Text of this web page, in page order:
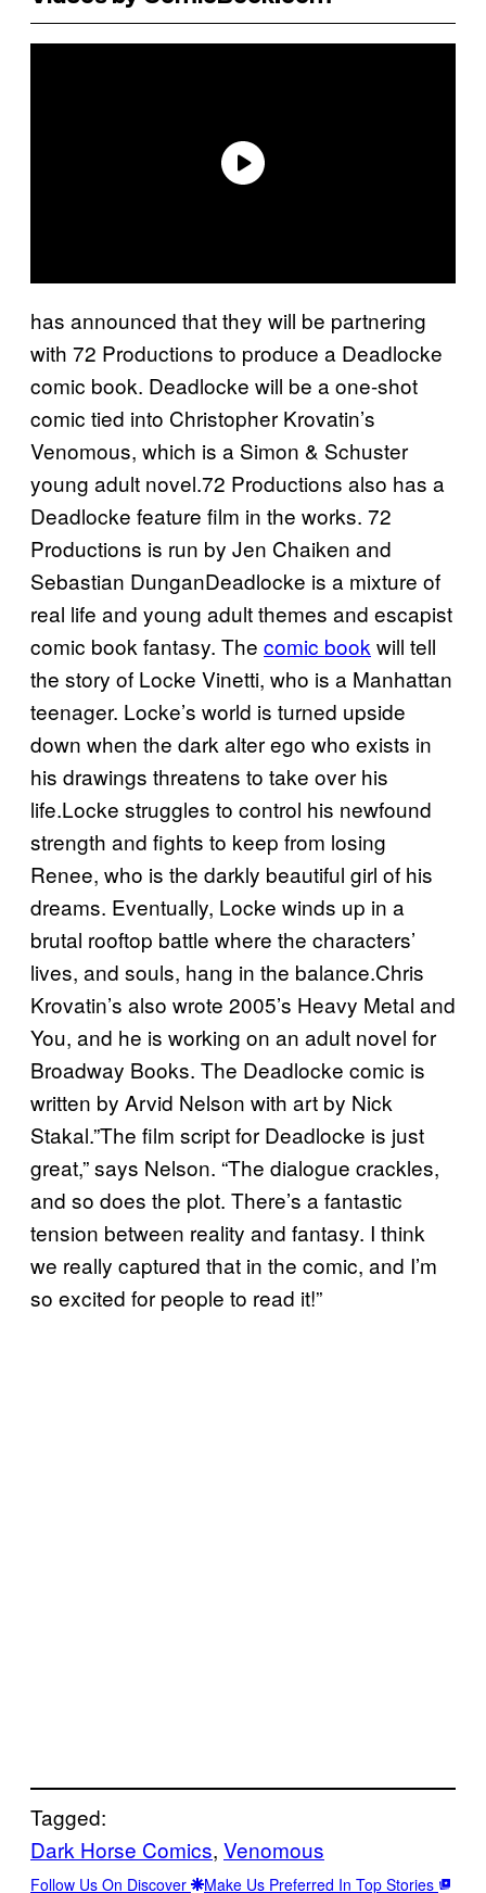
has announced that they will be partnering
with 72 Productions to produce a Deadlocke
comic book. Deadlocke will be a one-shot
comic tied into Christopher Krovatin’s
Venomous, which is a Simon & Schuster
young adult novel.72 Productions also has a
Deadlocke feature film in the works. 72
Productions is run by Jen Chaiken and
Sebastian DunganDeadlocke is a mixture of
real life and young adult themes and escapist
comic book fantasy. The comic book will tell
the story of Locke Vinetti, who is a Manhattan
teenager. Locke’s world is turned upside
down when the dark alter ego who exists in
his drawings threatens to take over his
life.Locke struggles to control his newfound
strength and fights to keep from losing
Renee, who is the darkly beautiful girl of his
dreams. Eventually, Locke winds up in a
brutal rooftop battle where the characters’
lives, and souls, hang in the balance.Chris
Krovatin’s also wrote 2005’s Heavy Metal and
You, and he is working on an adult novel for
Broadway Books. The Deadlocke comic is
written by Arvid Nelson with art by Nick
Stakal.”The film script for Deadlocke is just
great,” says Nelson. “The dialogue crackles,
and so does the plot. There’s a fantastic
tension between reality and fantasy. I think
we really captured that in the comic, and I’m
so excited for people to read it!”
Tagged:
Dark Horse Comics, Venomous
Follow Us On Discover Make Us Preferred In Top Stories